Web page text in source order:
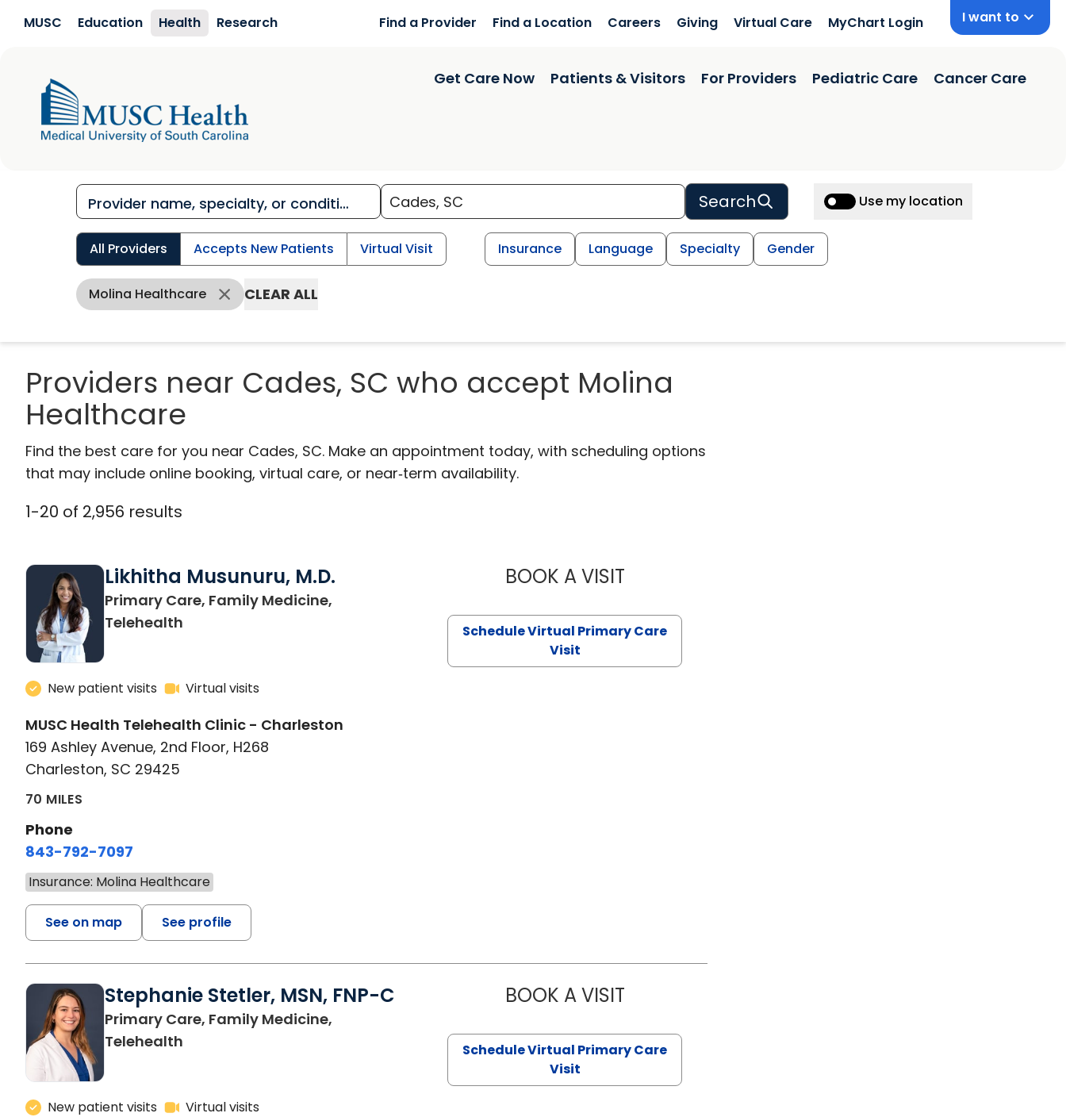
MUSC Education Health Research Find a Provider Find a Location Careers Giving Virtual Care MyChart Login I want to
Get Care Now Patients & Visitors For Providers Pediatric Care Cancer Care
Search Use my location
All Providers Accepts New Patients Virtual Visit Insurance Language Specialty Gender
Molina Healthcare CLEAR ALL
Providers near Cades, SC who accept Molina
Healthcare
Find the best care for you near Cades, SC. Make an appointment today, with scheduling options
that may include online booking, virtual care, or near‑term availability.
1-20 of 2,956 results
Likhitha Musunuru, M.D.
Primary Care, Family Medicine,
Telehealth
New patient visits Virtual visits
MUSC Health Telehealth Clinic - Charleston
169 Ashley Avenue, 2nd Floor, H268
Charleston, SC 29425
70 MILES
Phone
843-792-7097
Insurance: Molina Healthcare
See on map See profile
BOOK A VISITLIKHITHA MUSUNURU, M.D.
Schedule Virtual Primary Care
Visit
Stephanie Stetler, MSN, FNP-C
Primary Care, Family Medicine,
Telehealth
New patient visits Virtual visits
BOOK A VISITSTEPHANIE STETLER, MSN, FNP-C
Schedule Virtual Primary Care
Visit